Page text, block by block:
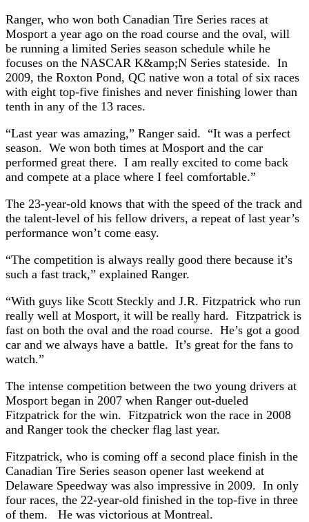
Ranger, who won both Canadian Tire Series races at
Mosport a year ago on the road course and the oval, will
be running a limited Series season schedule while he
focuses on the NASCAR K&amp;N Series stateside. In
2009, the Roxton Pond, QC native won a total of six races
with eight top-five finishes and never finishing lower than
tenth in any of the 13 races.
“Last year was amazing,” Ranger said. “It was a perfect
season. We won both times at Mosport and the car
performed great there. I am really excited to come back
and compete at a place where I feel comfortable.”
The 23-year-old knows that with the speed of the track and
the talent-level of his fellow drivers, a repeat of last year’s
performance won’t come easy.
“The competition is always really good there because it’s
such a fast track,” explained Ranger.
“With guys like Scott Steckly and J.R. Fitzpatrick who run
really well at Mosport, it will be really hard. Fitzpatrick is
fast on both the oval and the road course. He’s got a good
car and we always have a battle. It’s great for the fans to
watch.”
The intense competition between the two young drivers at
Mosport began in 2007 when Ranger out-dueled
Fitzpatrick for the win. Fitzpatrick won the race in 2008
and Ranger took the checker flag last year.
Fitzpatrick, who is coming off a second place finish in the
Canadian Tire Series season opener last weekend at
Delaware Speedway was also impressive in 2009. In only
four races, the 22-year-old finished in the top-five in three
of them. He was victorious at Montreal.